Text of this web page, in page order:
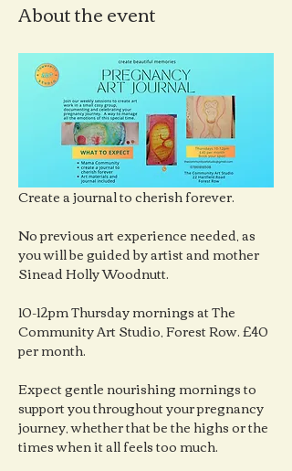
About the event
Create a journal to cherish forever.
No previous art experience needed, as
you will be guided by artist and mother
Sinead Holly Woodnutt.
10-12pm Thursday mornings at The
Community Art Studio, Forest Row. £40
per month.
Expect gentle nourishing mornings to
support you throughout your pregnancy
journey, whether that be the highs or the
times when it all feels too much.